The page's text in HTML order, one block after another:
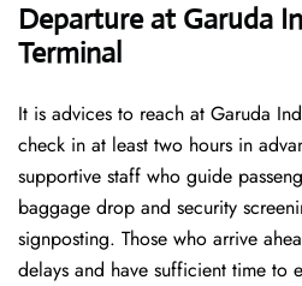
Departure at Garuda
Terminal
It is advices to reach at Garuda
check in at least two hours in
supportive staff who guide
baggage drop and security
signposting. Those who arrive
delays and have sufficient time to